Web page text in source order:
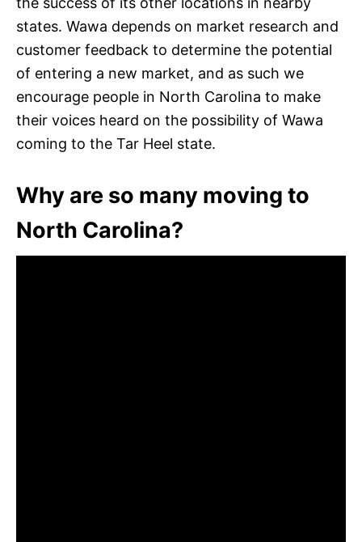
states. Wawa depends on market research and
customer feedback to determine the potential
of entering a new market, and as such we
encourage people in North Carolina to make
their voices heard on the possibility of Wawa
coming to the Tar Heel state.
Why are so many moving to
North Carolina?